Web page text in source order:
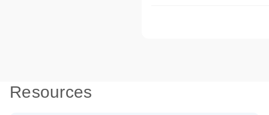
Resources